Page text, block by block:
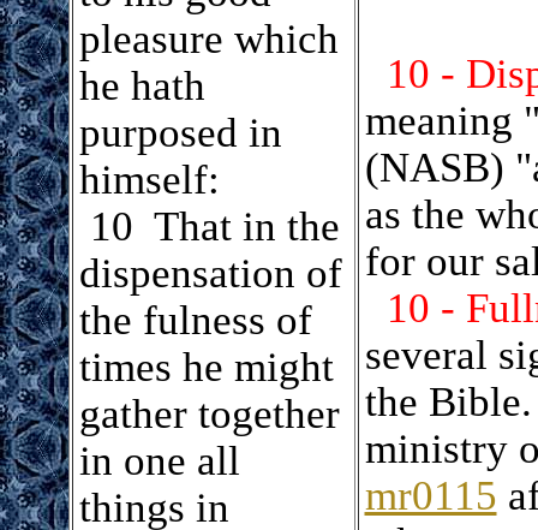
pleasure which
he hath
purposed in
himself:
10 That in the
dispensation of
the fulness of
times he might
gather together
in one all
things in
10 -
meaning
(NASB)
as the
for our
10 -
several
the
ministry
mr0115